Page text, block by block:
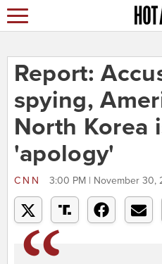
Report:
spying,
North Korea
'apology'
CNN 3:00 PM | November 30,